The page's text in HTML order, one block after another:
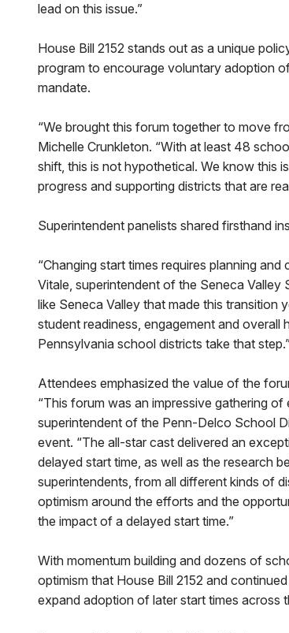
lead on this issue.”
House Bill 2152 stands out as a unique
program to encourage voluntary adoption
mandate.
“We brought this forum together to move
Michelle Crunkleton. “With at least 48
shift, this is not hypothetical. We know this
progress and supporting districts that are
Superintendent panelists shared firsthand
“Changing start times requires planning
Vitale, superintendent of the Seneca Valley
like Seneca Valley that made this transition
student readiness, engagement and
Pennsylvania school districts take that
Attendees emphasized the value of the
“This forum was an impressive gathering
superintendent of the Penn-Delco School
event. “The all-star cast delivered an
delayed start time, as well as the research
superintendents, from all different kinds of
optimism around the efforts and the
the impact of a delayed start time.”
With momentum building and dozens of
optimism that House Bill 2152 and
expand adoption of later start times across